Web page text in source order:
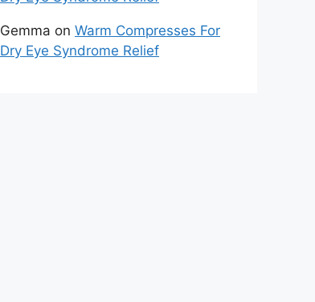
Gemma on Warm Compresses For
Dry Eye Syndrome Relief